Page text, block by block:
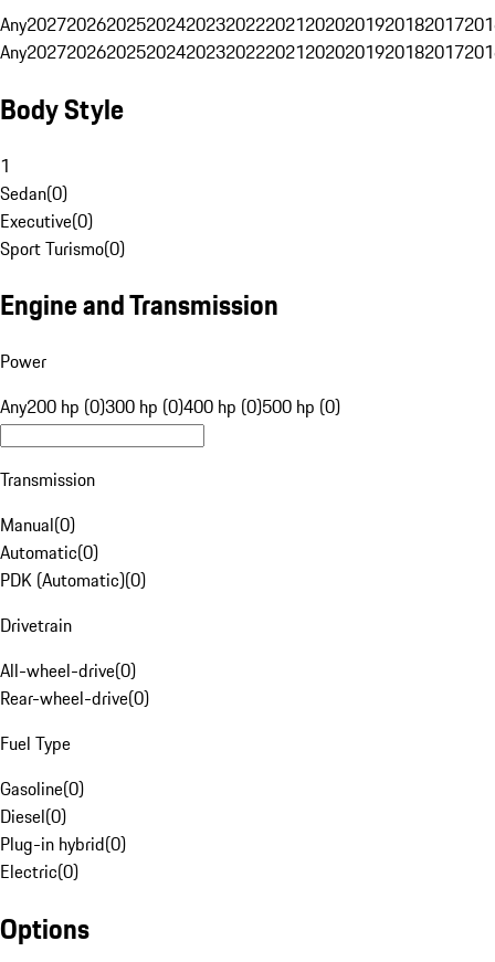
Any20272026202520242023202220212020201920182017
Any20272026202520242023202220212020201920182017
Body Style
1
Sedan(0)
Executive(0)
Sport Turismo(0)
Engine and Transmission
Power
Any200 hp (0)300 hp (0)400 hp (0)500 hp (0)
Transmission
Manual(0)
Automatic(0)
PDK (Automatic)(0)
Drivetrain
All-wheel-drive(0)
Rear-wheel-drive(0)
Fuel Type
Gasoline(0)
Diesel(0)
Plug-in hybrid(0)
Electric(0)
Options